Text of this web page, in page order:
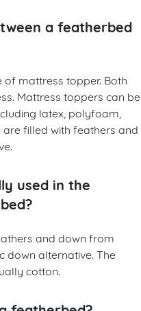
a featherbed
mattress topper. Both
Mattress toppers can be
latex, polyfoam,
filled with feathers and
used in the
and down from
down alternative. The
cotton.